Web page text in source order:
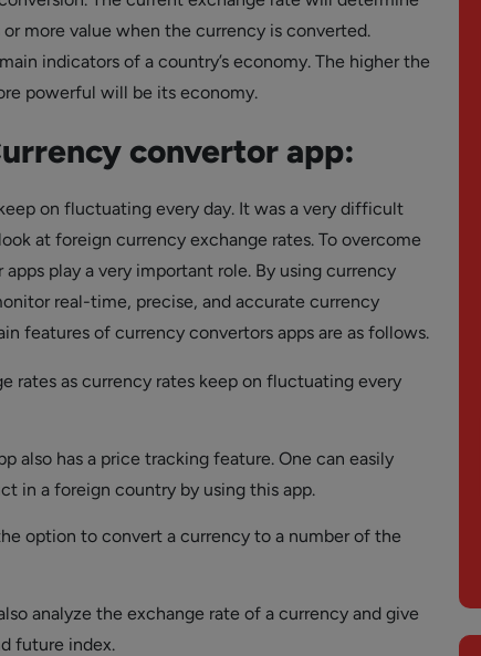
more value when the currency is converted.
indicators of a country’s economy. The higher the
powerful will be its economy.
convertor app:
on fluctuating every day. It was a very difficult
at foreign currency exchange rates. To overcome
play a very important role. By using currency
real-time, precise, and accurate currency
features of currency convertors apps are as follows.
rates as currency rates keep on fluctuating every
also has a price tracking feature. One can easily
in a foreign country by using this app.
option to convert a currency to a number of the
analyze the exchange rate of a currency and give
future index.